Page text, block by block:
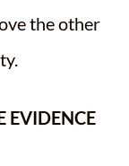
the other
EVIDENCE